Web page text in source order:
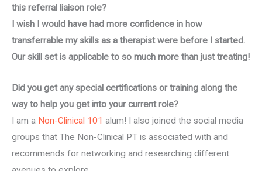
this referral liaison role?
I wish I would have had more confidence in how
transferrable my skills as a therapist were before I started.
Our skill set is applicable to so much more than just treating!
Did you get any special certifications or training along the
way to help you get into your current role?
I am a Non-Clinical 101 alum! I also joined the social media
groups that The Non-Clinical PT is associated with and
recommends for networking and researching different